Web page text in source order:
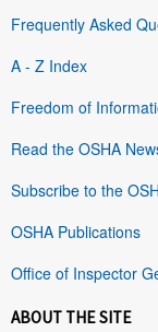
Frequently Asked
A - Z Index
Freedom of
Read the OSHA
Subscribe to the
OSHA Publications
Office of Inspector
ABOUT THE SITE